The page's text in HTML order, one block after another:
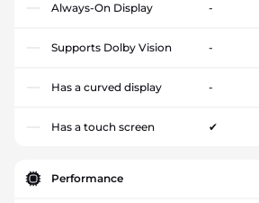
Always-On Display -
Supports Dolby Vision -
Has a curved display -
Has a touch screen ✔
Performance